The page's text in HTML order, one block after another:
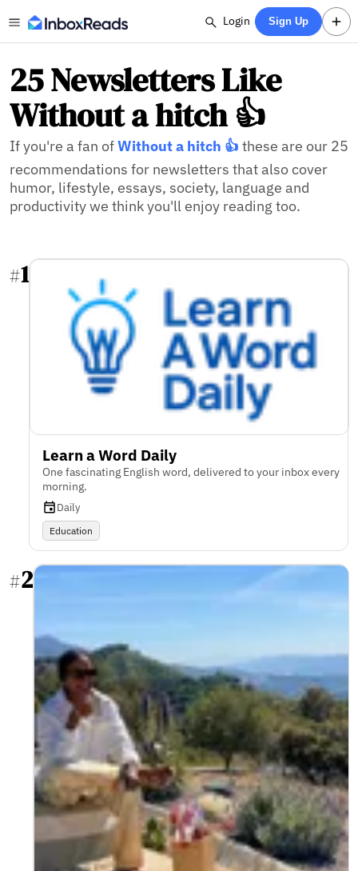
Login Sign Up
25 Newsletters Like
Without a hitch 👍
If you're a fan ofWithout a hitch 👍 these are our 25
recommendations for newsletters that also cover
humor, lifestyle, essays, society, language and
productivity we think you'll enjoy reading too.
#1
Learn a Word Daily
One fascinating English word, delivered to your inbox every
morning.
Daily
Education
#2